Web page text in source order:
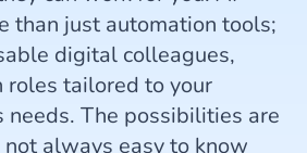
than just automation tools;
digital colleagues,
roles tailored to your
needs. The possibilities are
not always easy to know